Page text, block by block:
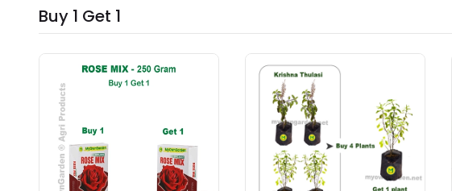
Buy 1 Get 1